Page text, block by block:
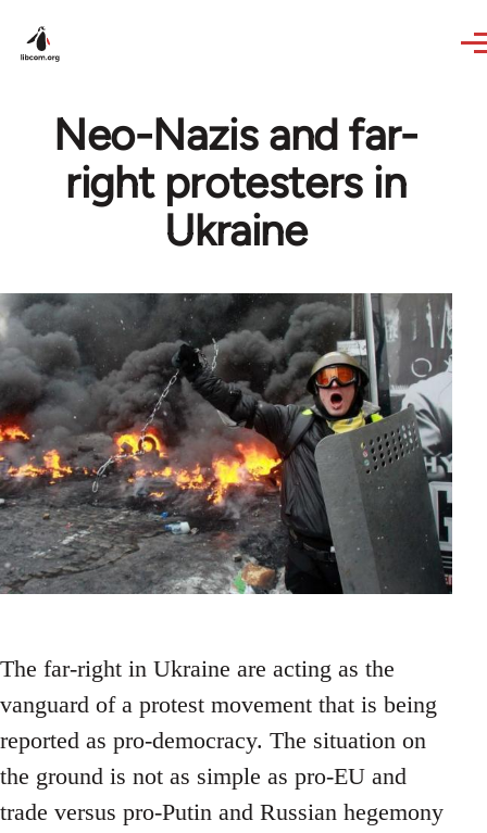
Neo-Nazis and far-
right protesters in
Ukraine
The far-right in Ukraine are acting as the
vanguard of a protest movement that is being
reported as pro-democracy. The situation on
the ground is not as simple as pro-EU and
trade versus pro-Putin and Russian hegemony